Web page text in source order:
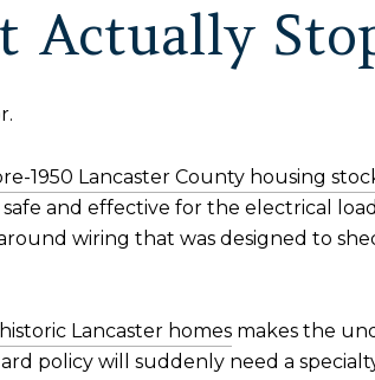
Actually
1950 Lancaster County housing
and effective for the electrical
wiring that was designed to
Lancaster homes makes the
policy will suddenly need a